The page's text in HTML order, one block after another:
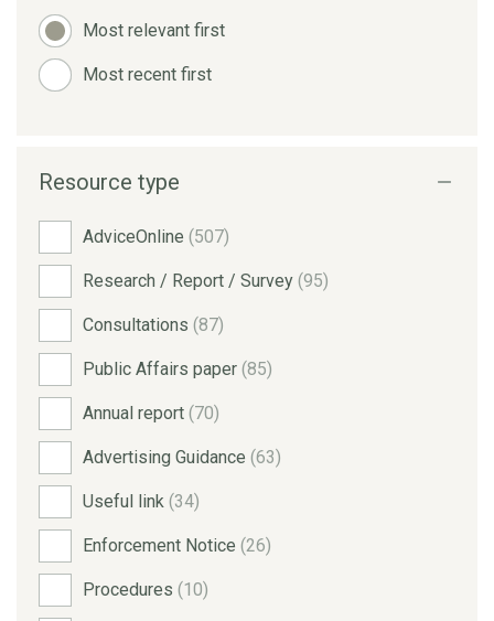
Most relevant first
Most recent first
Resource type
AdviceOnline (507)
Research / Report / Survey (95)
Consultations (87)
Public Affairs paper (85)
Annual report (70)
Advertising Guidance (63)
Useful link (34)
Enforcement Notice (26)
Procedures (10)